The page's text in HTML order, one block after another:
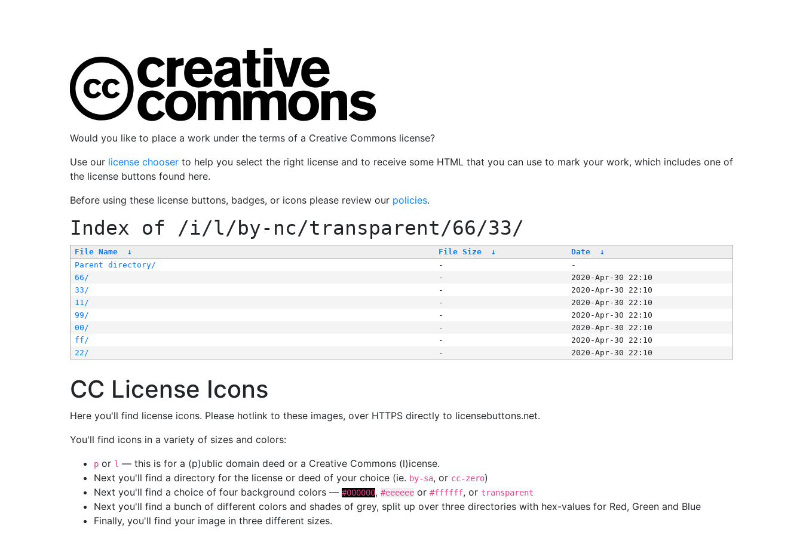
Would you like to place a work under the terms of a Creative Commons license?
Use our license chooser to help you select the right license and to receive some HTML that you can use to mark your work, which includes one of
the license buttons found here.
Before using these license buttons, badges, or icons please review our policies.
Index of /i/l/by-nc/transparent/66/33/
File Name ↓ File Size ↓ Date
↓
Parent directory/
-
-
66/
-
2020-Apr-30 22:10
33/
-
2020-Apr-30 22:10
11/
-
2020-Apr-30 22:10
99/
-
2020-Apr-30 22:10
00/
-
2020-Apr-30 22:10
ff/
-
2020-Apr-30 22:10
22/
- 2020-Apr-30 22:10
CC License Icons
Here you'll find license icons. Please hotlink to these images, over HTTPS directly to licensebuttons.net.
You'll find icons in a variety of sizes and colors:
p or l — this is for a (p)ublic domain deed or a Creative Commons (l)icense.
Next you'll find a directory for the license or deed of your choice (ie. by-sa, or cc-zero)
Next you'll find a choice of four background colors — #000000, #eeeeee or #ffffff, or transparent
Next you'll find a bunch of different colors and shades of grey, split up over three directories with hex-values for Red, Green and Blue
Finally, you'll find your image in three different sizes.